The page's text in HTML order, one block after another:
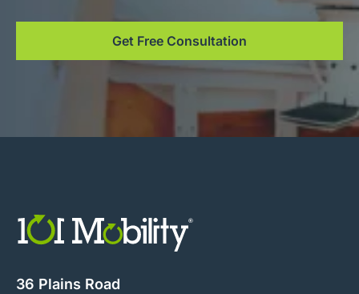
Get Free Consultation
36 Plains Road